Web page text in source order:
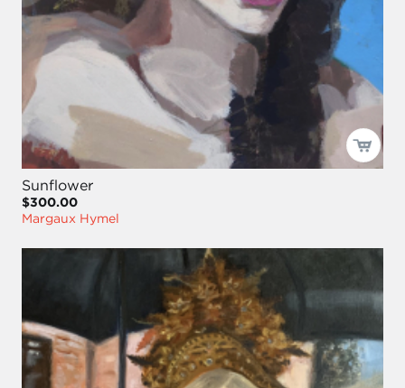
Sunflower
$300.00
Margaux Hymel